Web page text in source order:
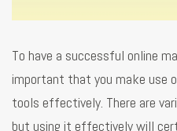
To have a successful online
important that you make use
tools effectively. There are
but using it effectively will